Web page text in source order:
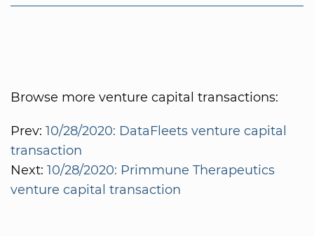
Browse more venture capital transactions:
Prev: 10/28/2020: DataFleets venture capital
transaction
Next: 10/28/2020: Primmune Therapeutics
venture capital transaction